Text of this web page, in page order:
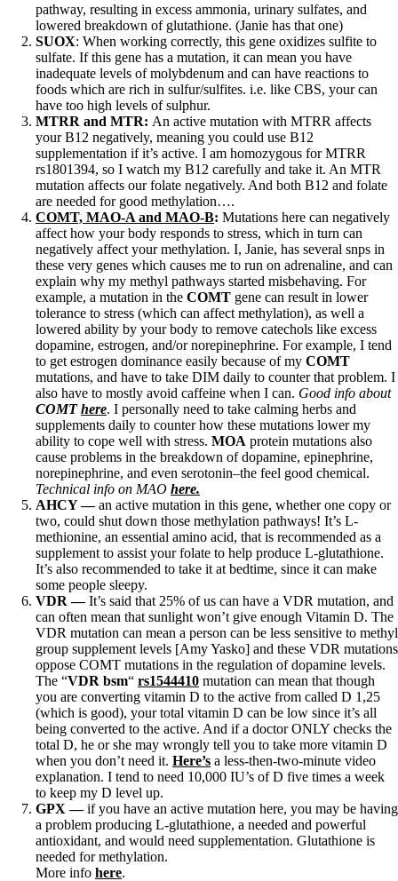
pathway, resulting in excess ammonia, urinary sulfates, and
lowered breakdown of glutathione. (Janie has that one)
SUOX: When working correctly, this gene oxidizes sulfite to
sulfate. If this gene has a mutation, it can mean you have
inadequate levels of molybdenum and can have reactions to
foods which are rich in sulfur/sulfites. i.e. like CBS, your can
have too high levels of sulphur.
MTRR and MTR: An active mutation with MTRR affects
your B12 negatively, meaning you could use B12
supplementation if it’s active. I am homozygous for MTRR
rs1801394, so I watch my B12 carefully and take it. An MTR
mutation affects our folate negatively. And both B12 and folate
are needed for good methylation….
COMT, MAO-A and MAO-B: Mutations here can negatively
affect how your body responds to stress, which in turn can
negatively affect your methylation. I, Janie, has several snps in
these very genes which causes me to run on adrenaline, and can
explain why my methyl pathways started misbehaving. For
example, a mutation in the COMT gene can result in lower
tolerance to stress (which can affect methylation), as well a
lowered ability by your body to remove catechols like excess
dopamine, estrogen, and/or norepinephrine. For example, I tend
to get estrogen dominance easily because of my COMT
mutations, and have to take DIM daily to counter that problem. I
also have to mostly avoid caffeine when I can. Good info about
COMT here. I personally need to take calming herbs and
supplements daily to counter how these mutations lower my
ability to cope well with stress. MOA protein mutations also
cause problems in the breakdown of dopamine, epinephrine,
norepinephrine, and even serotonin–the feel good chemical.
Technical info on MAO here.
AHCY —an active mutation in this gene, whether one copy or
two, could shut down those methylation pathways! It’s L-
methionine, an essential amino acid, that is recommended as a
supplement to assist your folate to help produce L-glutathione.
It’s also recommended to take it at bedtime, since it can make
some people sleepy.
VDR —It’s said that 25% of us can have a VDR mutation, and
can often mean that sunlight won’t give enough Vitamin D. The
VDR mutation can mean a person can be less sensitive to methyl
group supplement levels [Amy Yasko] and these VDR mutations
oppose COMT mutations in the regulation of dopamine levels.
The “VDR bsm“ rs1544410 mutation can mean that though
you are converting vitamin D to the active from called D 1,25
(which is good), your total vitamin D can be low since it’s all
being converted to the active. And if a doctor ONLY checks the
total D, he or she may wrongly tell you to take more vitamin D
when you don’t need it. Here’s a less-then-two-minute video
explanation. I tend to need 10,000 IU’s of D five times a week
to keep my D level up.
GPX —if you have an active mutation here, you may be having
a problem producing L-glutathione, a needed and powerful
antioxidant, and would need supplementation. Glutathione is
needed for methylation.
More info here.